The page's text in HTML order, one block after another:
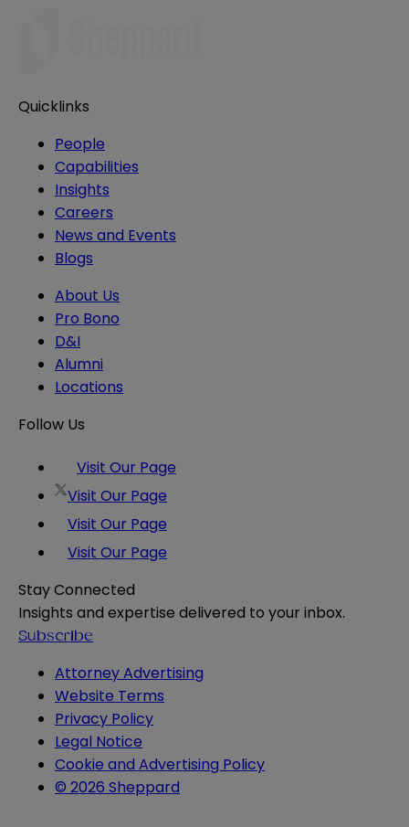
Quicklinks
People
Capabilities
Insights
Careers
News and Events
Blogs
About Us
Pro Bono
D&I
Alumni
Locations
Follow Us
Visit Our Page
Visit Our Page
Visit Our Page
Visit Our Page
Stay Connected
Insights and expertise delivered to your inbox.
Subscribe
Attorney Advertising
Website Terms
Privacy Policy
Legal Notice
Cookie and Advertising Policy
© 2026 Sheppard